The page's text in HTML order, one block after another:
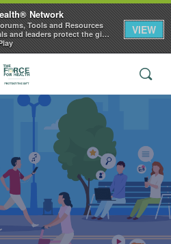
Network
Tools and Resources
and leaders protect the gift
VIEW